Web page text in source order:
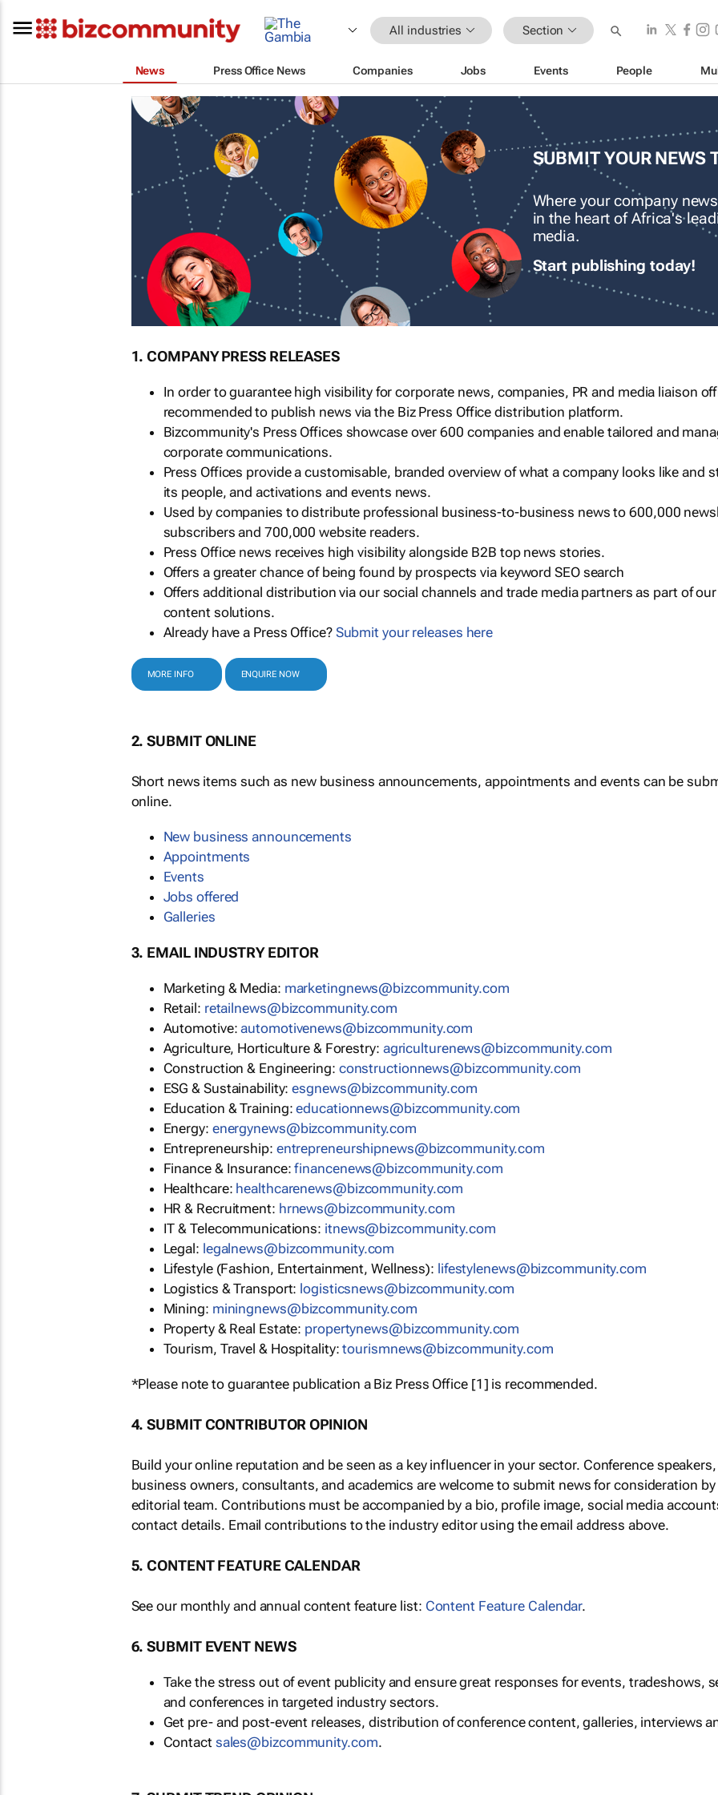
All industries Section
News Press Office News Companies Jobs Events People
SUBMIT YOUR NEWS
Where your company
in the heart of Africa's
media.
Start publishing today!
1. COMPANY PRESS RELEASES
In order to guarantee high visibility for corporate news, companies, PR and media liaison
recommended to publish news via the Biz Press Office distribution platform.
Bizcommunity's Press Offices showcase over 600 companies and enable tailored and
corporate communications.
Press Offices provide a customisable, branded overview of what a company looks like and
its people, and activations and events news.
Used by companies to distribute professional business-to-business news to 600,000
subscribers and 700,000 website readers.
Press Office news receives high visibility alongside B2B top news stories.
Offers a greater chance of being found by prospects via keyword SEO search
Offers additional distribution via our social channels and trade media partners as part of our
content solutions.
Already have a Press Office? Submit your releases here
MORE INFO ENQUIRE NOW
2. SUBMIT ONLINE
Short news items such as new business announcements, appointments and events can be
online.
New business announcements
Appointments
Events
Jobs offered
Galleries
3. EMAIL INDUSTRY EDITOR
Marketing & Media: marketingnews@bizcommunity.com
Retail: retailnews@bizcommunity.com
Automotive:automotivenews@bizcommunity.com
Agriculture, Horticulture & Forestry: agriculturenews@bizcommunity.com
Construction & Engineering: constructionnews@bizcommunity.com
ESG & Sustainability:esgnews@bizcommunity.com
Education & Training:educationnews@bizcommunity.com
Energy: energynews@bizcommunity.com
Entrepreneurship: entrepreneurshipnews@bizcommunity.com
Finance & Insurance:financenews@bizcommunity.com
Healthcare: healthcarenews@bizcommunity.com
HR & Recruitment: hrnews@bizcommunity.com
IT & Telecommunications: itnews@bizcommunity.com
Legal: legalnews@bizcommunity.com
Lifestyle (Fashion, Entertainment, Wellness): lifestylenews@bizcommunity.com
Logistics & Transport: logisticsnews@bizcommunity.com
Mining: miningnews@bizcommunity.com
Property & Real Estate: propertynews@bizcommunity.com
Tourism, Travel & Hospitality:tourismnews@bizcommunity.com
*Please note to guarantee publication a Biz Press Office [1] is recommended.
4. SUBMIT CONTRIBUTOR OPINION
Build your online reputation and be seen as a key influencer in your sector. Conference
business owners, consultants, and academics are welcome to submit news for consideration
editorial team. Contributions must be accompanied by a bio, profile image, social media
contact details. Email contributions to the industry editor using the email address above.
5. CONTENT FEATURE CALENDAR
See our monthly and annual content feature list: Content Feature Calendar.
6. SUBMIT EVENT NEWS
Take the stress out of event publicity and ensure great responses for events, tradeshows,
and conferences in targeted industry sectors.
Get pre- and post-event releases, distribution of conference content, galleries, interviews
Contact sales@bizcommunity.com.